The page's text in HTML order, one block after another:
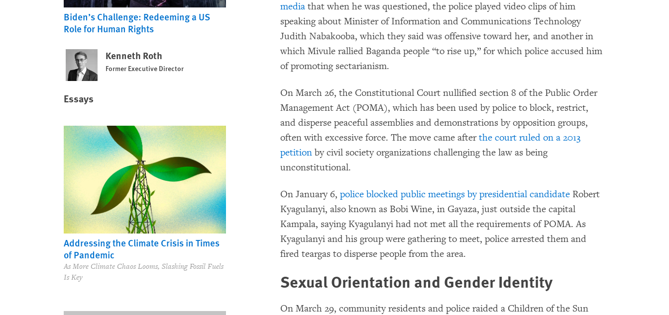
Biden’s Challenge: Redeeming a US
Role for Human Rights
Kenneth Roth
Former Executive Director
Essays
Addressing the Climate Crisis in Times
of Pandemic
As More Climate Chaos Looms, Slashing Fossil Fuels
Is Key
media that when he was questioned, the police played video clips of him
speaking about Minister of Information and Communications Technology
Judith Nabakooba, which they said was offensive toward her, and another in
which Mivule rallied Baganda people “to rise up,” for which police accused him
of promoting sectarianism.
On March 26, the Constitutional Court nullified section 8 of the Public Order
Management Act (POMA), which has been used by police to block, restrict,
and disperse peaceful assemblies and demonstrations by opposition groups,
often with excessive force. The move came afterthe court ruled on a 2013
petition by civil society organizations challenging the law as being
unconstitutional.
On January 6,police blocked public meetings by presidential candidate Robert
Kyagulanyi, also known as Bobi Wine, in Gayaza, just outside the capital
Kampala, saying Kyagulanyi had not met all the requirements of POMA. As
Kyagulanyi and his group were gathering to meet, police arrested them and
fired teargas to disperse people from the area.
Sexual Orientation and Gender Identity
On March 29, community residents and police raided a Children of the Sun